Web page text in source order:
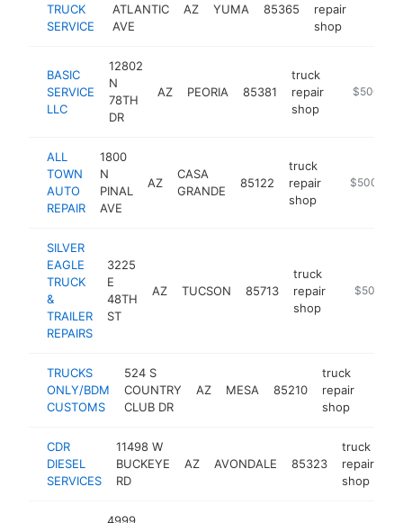
TRUCK
SERVICE
ATLANTIC
AVE
AZ YUMA 85365
repair
shop
BASIC
SERVICE
LLC
12802
N
78TH
DR
AZ PEORIA 85381
truck
repair
shop
$500k-
ALL
TOWN
AUTO
REPAIR
1800
N
PINAL
AVE
AZ
CASA
GRANDE
85122
truck
repair
shop
https://
$500k-
SILVER
EAGLE
TRUCK
&
TRAILER
REPAIRS
3225
E
48TH
ST
AZ TUCSON 85713
truck
repair
shop
http://
$500k-
TRUCKS
ONLY/BDM
CUSTOMS
524 S
COUNTRY
CLUB DR
AZ MESA 85210
truck
repair
shop
CDR
DIESEL
SERVICES
11498 W
BUCKEYE
RD
AZ AVONDALE 85323
truck
repair
shop